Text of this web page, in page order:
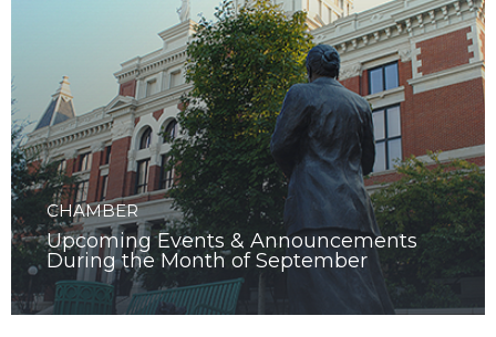
CHAMBER
Upcoming Events & Announcements
During the Month of September